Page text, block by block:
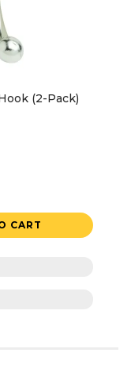
(2-Pack)
CART